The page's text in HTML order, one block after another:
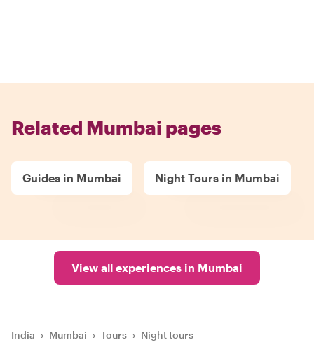
Related Mumbai pages
Guides in Mumbai Night Tours in Mumbai
View all experiences in Mumbai
India › Mumbai › Tours › Night tours